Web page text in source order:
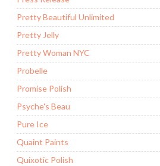
Pretty Beautiful Unlimited
Pretty Jelly
Pretty Woman NYC
Probelle
Promise Polish
Psyche's Beau
Pure Ice
Quaint Paints
Quixotic Polish